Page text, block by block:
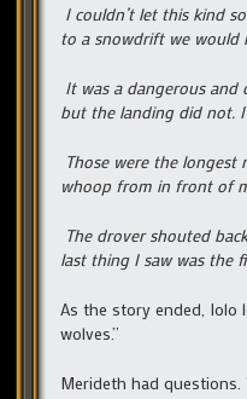
I couldn’t let this kind
to a snowdrift we would
It was a dangerous and
but the landing did not.
Those were the
whoop from in front of
The drover shouted
last thing I saw was the
As the story ended, Iolo
wolves.”
Merideth had